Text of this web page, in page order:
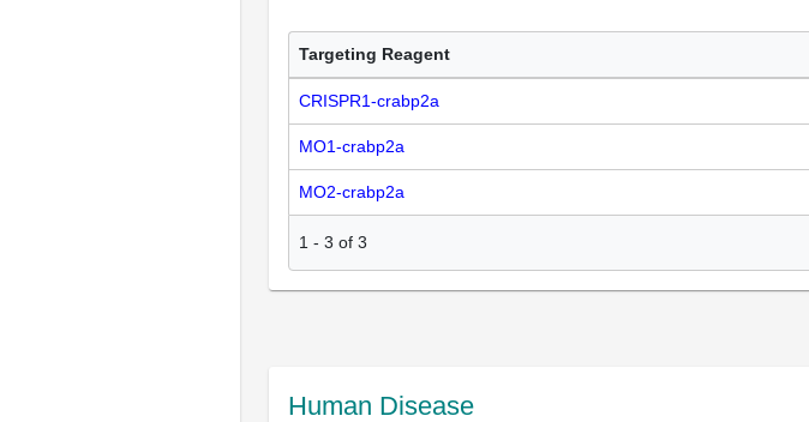
Targeting Reagent
CRISPR1-crabp2a
MO1-crabp2a
MO2-crabp2a
1 - 3 of 3
Human Disease